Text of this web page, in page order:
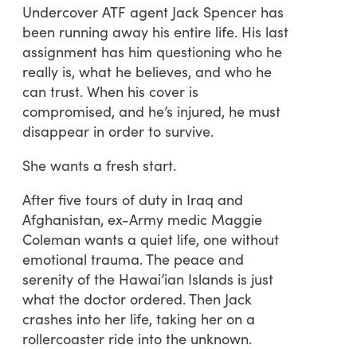
Undercover ATF agent Jack Spencer has
been running away his entire life. His last
assignment has him questioning who he
really is, what he believes, and who he
can trust. When his cover is
compromised, and he’s injured, he must
disappear in order to survive.
She wants a fresh start.
After five tours of duty in Iraq and
Afghanistan, ex-Army medic Maggie
Coleman wants a quiet life, one without
emotional trauma. The peace and
serenity of the Hawai’ian Islands is just
what the doctor ordered. Then Jack
crashes into her life, taking her on a
rollercoaster ride into the unknown.